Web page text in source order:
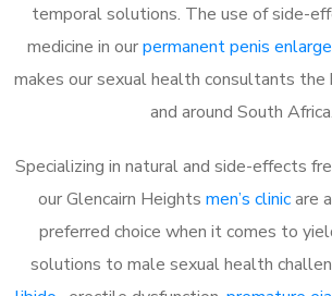
temporal solutions. The use of side-
medicine in ourpermanent penis
makes our sexual health consultants
and around South Africa.
Specializing in natural and side-effects
our Glencairn Heights men’s clinicare
preferred choice when it comes to
solutions to male sexual health